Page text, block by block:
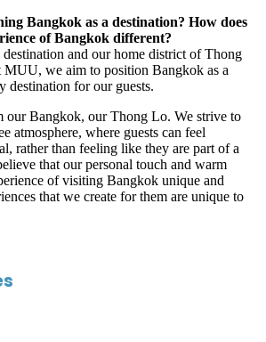
Bangkok as a destination? How does
of Bangkok different?
and our home district of Thong
we aim to position Bangkok as a
destination for our guests.
our Bangkok, our Thong Lo. We strive to
atmosphere, where guests can feel
rather than feeling like they are part of a
that our personal touch and warm
of visiting Bangkok unique and
that we create for them are unique to